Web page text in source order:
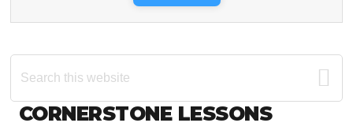
Search
this
Footer
CORNERSTONE LESSONS